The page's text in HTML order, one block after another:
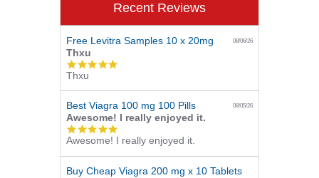
Recent Reviews
Free Levitra Samples 10 x 20mg 08/06/26
Thxu
5.0
rating
Thxu
Best Viagra 100 mg 100 Pills 08/05/26
Awesome! I really enjoyed it.
5.0
star
rating
Awesome! I really enjoyed it.
Buy Cheap Viagra 200 mg x 10 Tablets